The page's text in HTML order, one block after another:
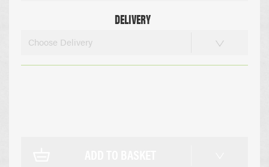
DELIVERY
Choose Delivery